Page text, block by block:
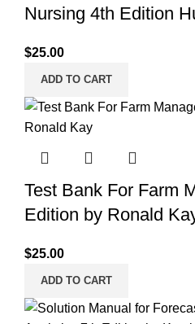
Nursing 4th Edition
$25.00
ADD TO CART
Test Bank For Farm
Edition by Ronald
$25.00
ADD TO CART